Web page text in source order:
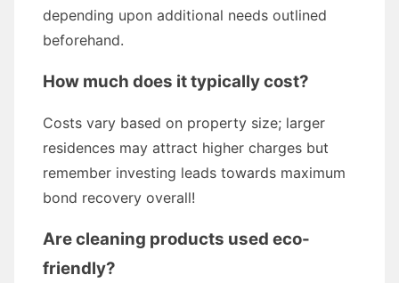
depending upon additional needs outlined
beforehand.
How much does it typically cost?
Costs vary based on property size; larger
residences may attract higher charges but
remember investing leads towards maximum
bond recovery overall!
Are cleaning products used eco-
friendly?